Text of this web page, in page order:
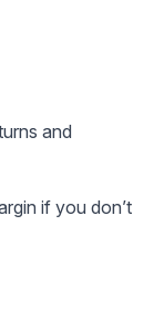
and
if you don’t